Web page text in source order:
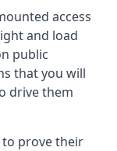
access
and load
public
that you will
drive them
to prove their